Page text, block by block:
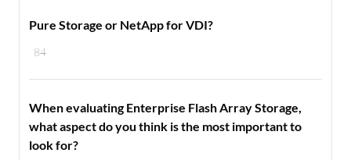
84
Pure Storage or NetApp for VDI?
When evaluating Enterprise Flash Array Storage,
what aspect do you think is the most important to
look for?